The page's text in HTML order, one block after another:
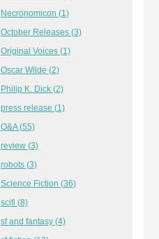
Necronomicon (1)
October Releases (3)
Original Voices (1)
Oscar Wilde (2)
Philip K. Dick (2)
press release (1)
Q&A(55)
review (3)
robots (3)
Science Fiction (36)
scifi (8)
sf and fantasy (4)